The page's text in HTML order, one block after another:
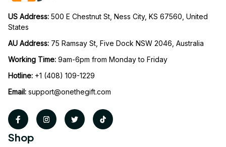
US Address: 500 E Chestnut St, Ness City, KS 67560, United
States
AU Address: 75 Ramsay St, Five Dock NSW 2046, Australia
Working Time: 9am-6pm from Monday to Friday
Hotline: +1 (408) 109-1229
Email: support@onethegift.com
Shop